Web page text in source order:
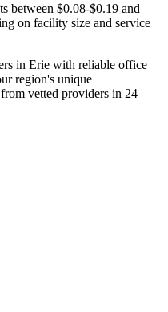
between $0.08-$0.19 and
on facility size and service
in Erie with reliable office
region's unique
vetted providers in 24